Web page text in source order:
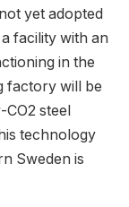
yet adopted
facility with an
in the
factory will be
steel
technology
Sweden is